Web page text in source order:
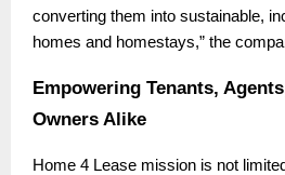
converting them into sustainable,
homes and homestays,” the
Empowering Tenants,
Owners Alike
Home 4 Lease mission is not